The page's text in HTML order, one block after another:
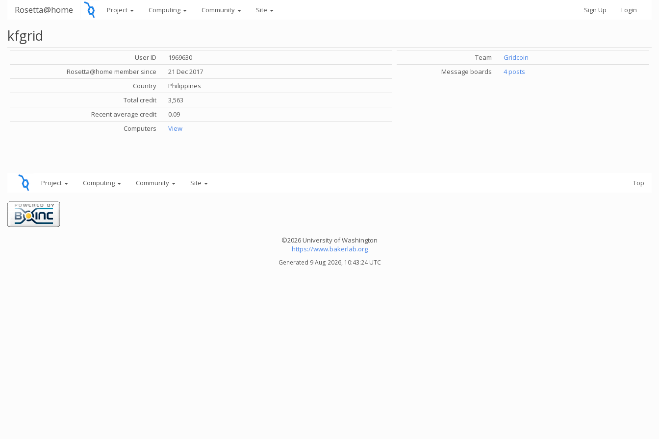
Rosetta@home Project Computing Community Site Sign Up Login
kfgrid
User ID
1969630
Rosetta@home member since
21 Dec 2017
Country
Philippines
Total credit
3,563
Recent average credit
0.09
Computers
View
Team
Gridcoin
Message boards
4 posts
Project Computing Community Site Top
©2026 University of Washington
https://www.bakerlab.org
Generated 9 Aug 2026, 10:43:24 UTC